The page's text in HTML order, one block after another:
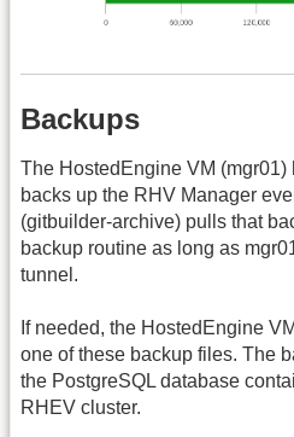
Backups
The HostedEngine VM (mgr01)
backs up the RHV Manager
(gitbuilder-archive) pulls that
backup routine as long as
tunnel.
If needed, the HostedEngine
one of these backup files. The
the PostgreSQL database
RHEV cluster.